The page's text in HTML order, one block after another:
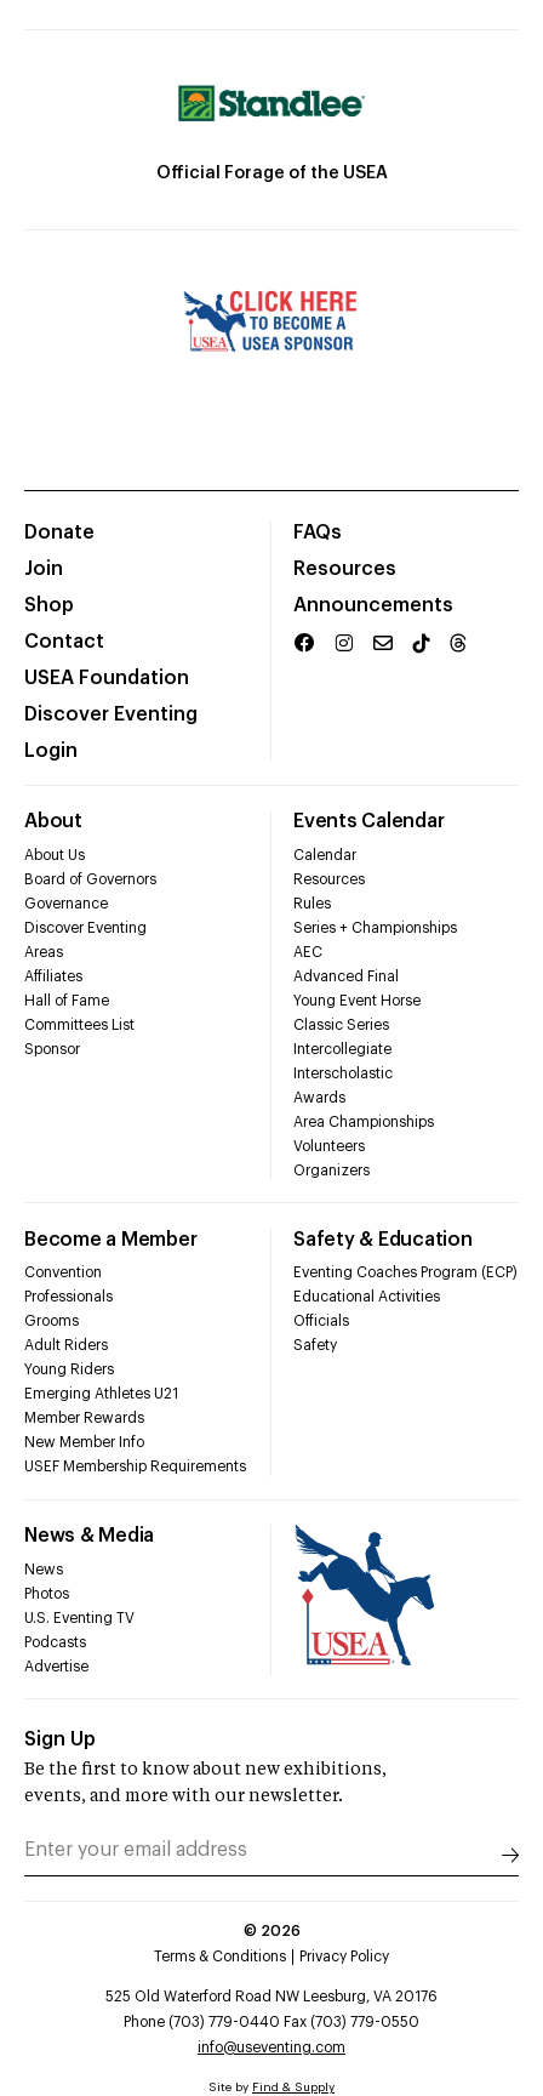
Official Forage of the USEA
Donate
Join
Shop
Contact
USEA Foundation
Discover Eventing
Login
FAQs
Resources
Announcements
About
About Us
Board of Governors
Governance
Discover Eventing
Areas
Affiliates
Hall of Fame
Committees List
Sponsor
Events Calendar
Calendar
Resources
Rules
Series + Championships
AEC
Advanced Final
Young Event Horse
Classic Series
Intercollegiate
Interscholastic
Awards
Area Championships
Volunteers
Organizers
Become a Member
Convention
Professionals
Grooms
Adult Riders
Young Riders
Emerging Athletes U21
Member Rewards
New Member Info
USEF Membership Requirements
Safety & Education
Eventing Coaches Program (ECP)
Educational Activities
Officials
Safety
News & Media
News
Photos
U.S. Eventing TV
Podcasts
Advertise
Sign Up
Be the first to know about new exhibitions,
events, and more with our newsletter.
© 2026
Terms & Conditions
Privacy Policy
525 Old Waterford Road NW Leesburg, VA 20176
Phone (703) 779-0440 Fax (703) 779-0550
info@useventing.com
Site by Find & Supply